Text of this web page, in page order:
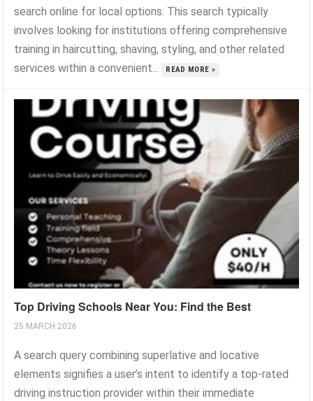
search online for local options. This search typically
involves looking for institutions offering comprehensive
training in haircutting, shaving, styling, and other related
services within a convenient...
READ MORE »
Top Driving Schools Near You: Find the Best
25 MARCH 2026
A search query combining superlative and locative
elements signifies a user’s intent to identify a top-rated
driving instruction provider within their immediate